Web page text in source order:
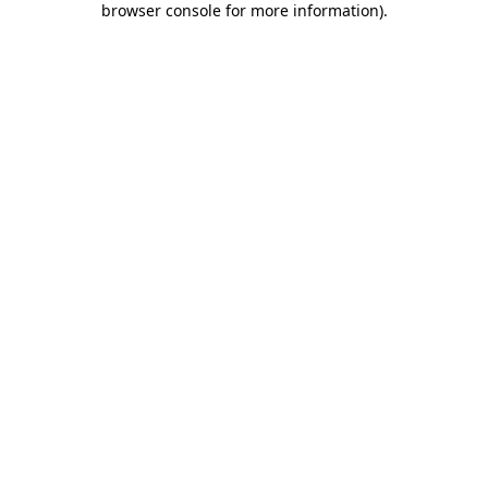
browser console for more information).